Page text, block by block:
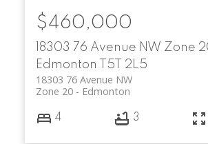
18303 76 Avenue NW Zone
Edmonton
T5T 2L5
18303 76 Avenue NW
Edmonton
Zone 20
$460,000
4 3